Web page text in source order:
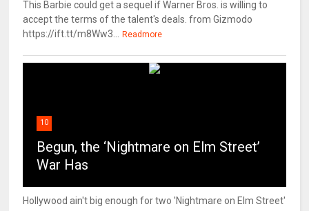
This Barbie could get a sequel if Warner Bros. is willing to
accept the terms of the talent's deals. from Gizmodo
https://ift.tt/m8Ww3...
Readmore
10
Begun, the ‘Nightmare on Elm Street’
War Has
Hollywood ain't big enough for two 'Nightmare on Elm Street'